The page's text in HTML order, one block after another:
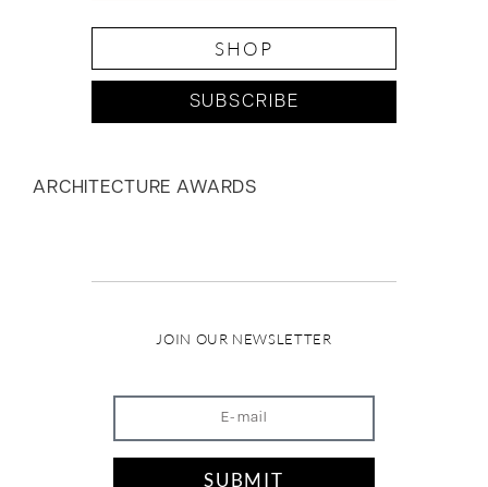
SHOP
SUBSCRIBE
ARCHITECTURE AWARDS
JOIN OUR NEWSLETTER
SUBMIT